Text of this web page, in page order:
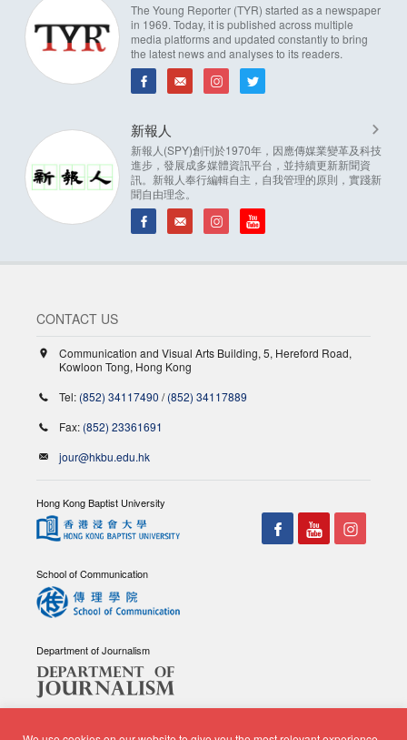
The Young Reporter (TYR) started as a newspaper
in 1969. Today, it is published across multiple
media platforms and updated constantly to bring
the latest news and analyses to its readers.
新報人
新報人(SPY)創刊於1970年，因應傳媒業變革及科技
進步，發展成多媒體資訊平台，並持續更新新聞資
訊。新報人奉行編輯自主，自我管理的原則，實踐新
聞自由理念。
CONTACT US
Communication and Visual Arts Building, 5, Hereford Road,
Kowloon Tong, Hong Kong
Tel: (852) 34117490 /(852) 34117889
Fax: (852) 23361691
jour@hkbu.edu.hk
Hong Kong Baptist University
School of Communication
Department of Journalism